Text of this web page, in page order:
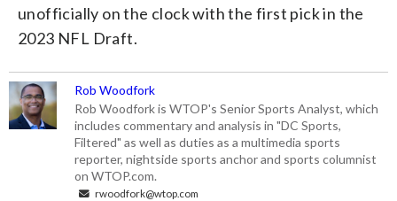
unofficially on the clock with the first pick in the
2023 NFL Draft.
Rob Woodfork
Rob Woodfork is WTOP's Senior Sports Analyst, which
includes commentary and analysis in "DC Sports,
Filtered" as well as duties as a multimedia sports
reporter, nightside sports anchor and sports columnist
on WTOP.com.
rwoodfork@wtop.com